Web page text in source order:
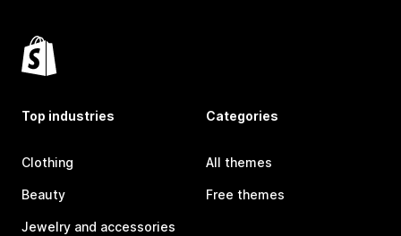
Top industries
Clothing
Beauty
Jewelry and accessories
Categories
All themes
Free themes